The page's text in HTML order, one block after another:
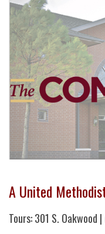
A United
Tours: 301 S. Oakwood